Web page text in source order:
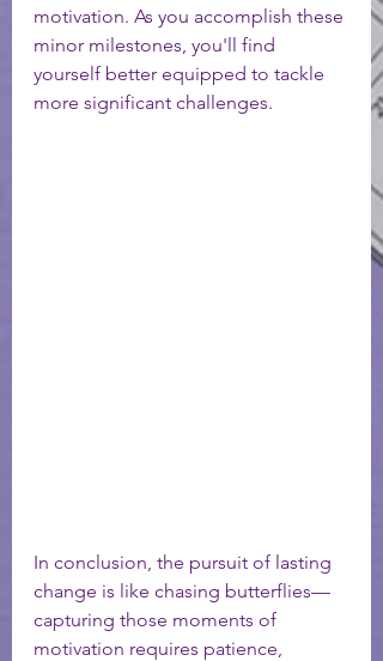
motivation. As you accomplish these
minor milestones, you'll find
yourself better equipped to tackle
more significant challenges.
In conclusion, the pursuit of lasting
change is like chasing butterflies—
capturing those moments of
motivation requires patience,